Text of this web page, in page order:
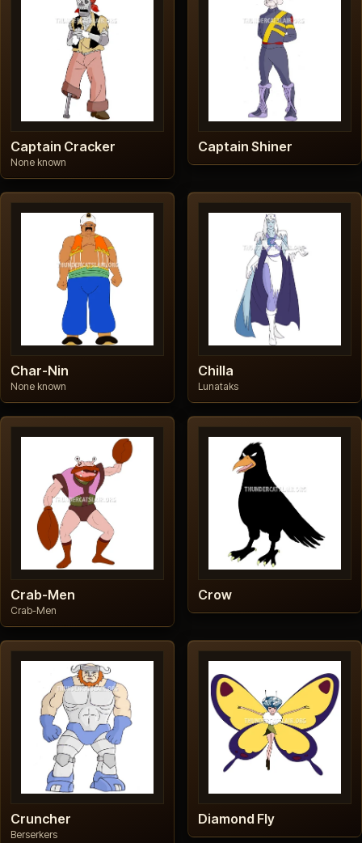
Captain Cracker
None known
Captain Shiner
Char-Nin
None known
Chilla
Lunataks
Crab-Men
Crab-Men
Crow
Cruncher
Berserkers
Diamond Fly